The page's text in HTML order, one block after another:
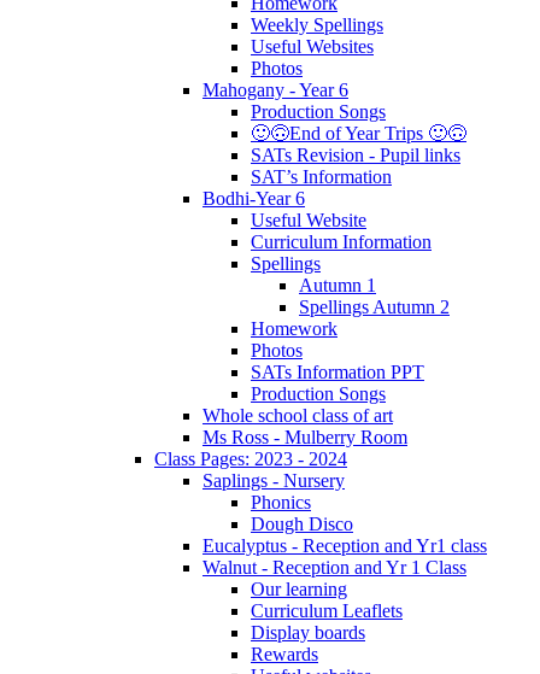
Weekly Spellings
Useful Websites
Photos
Mahogany - Year 6
Production Songs
🙂🙃End of Year Trips 🙂🙃
SATs Revision - Pupil links
SAT’s Information
Bodhi-Year 6
Useful Website
Curriculum Information
Spellings
Autumn 1
Spellings Autumn 2
Homework
Photos
SATs Information PPT
Production Songs
Whole school class of art
Ms Ross - Mulberry Room
Class Pages: 2023 - 2024
Saplings - Nursery
Phonics
Dough Disco
Eucalyptus - Reception and Yr1 class
Walnut - Reception and Yr 1 Class
Our learning
Curriculum Leaflets
Display boards
Rewards